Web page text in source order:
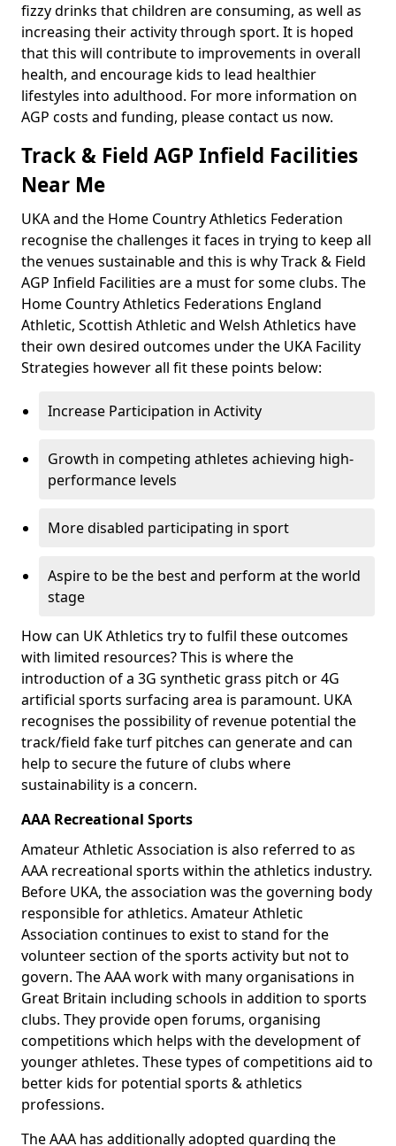
fizzy drinks that children are consuming, as well as
increasing their activity through sport. It is hoped
that this will contribute to improvements in overall
health, and encourage kids to lead healthier
lifestyles into adulthood. For more information on
AGP costs and funding, please contact us now.
Track & Field AGP Infield Facilities
Near Me
UKA and the Home Country Athletics Federation
recognise the challenges it faces in trying to keep all
the venues sustainable and this is why Track & Field
AGP Infield Facilities are a must for some clubs. The
Home Country Athletics Federations England
Athletic, Scottish Athletic and Welsh Athletics have
their own desired outcomes under the UKA Facility
Strategies however all fit these points below:
Increase Participation in Activity
Growth in competing athletes achieving high-
performance levels
More disabled participating in sport
Aspire to be the best and perform at the world
stage
How can UK Athletics try to fulfil these outcomes
with limited resources? This is where the
introduction of a 3G synthetic grass pitch or 4G
artificial sports surfacing area is paramount. UKA
recognises the possibility of revenue potential the
track/field fake turf pitches can generate and can
help to secure the future of clubs where
sustainability is a concern.
AAA Recreational Sports
Amateur Athletic Association is also referred to as
AAA recreational sports within the athletics industry.
Before UKA, the association was the governing body
responsible for athletics. Amateur Athletic
Association continues to exist to stand for the
volunteer section of the sports activity but not to
govern. The AAA work with many organisations in
Great Britain including schools in addition to sports
clubs. They provide open forums, organising
competitions which helps with the development of
younger athletes. These types of competitions aid to
better kids for potential sports & athletics
professions.
The AAA has additionally adopted guarding the